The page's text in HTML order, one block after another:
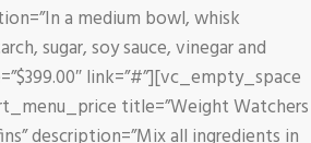
a medium bowl, whisk
sugar, soy sauce, vinegar and
link=”#”][vc_empty_space
title=”Weight Watchers
description=”Mix all ingredients in